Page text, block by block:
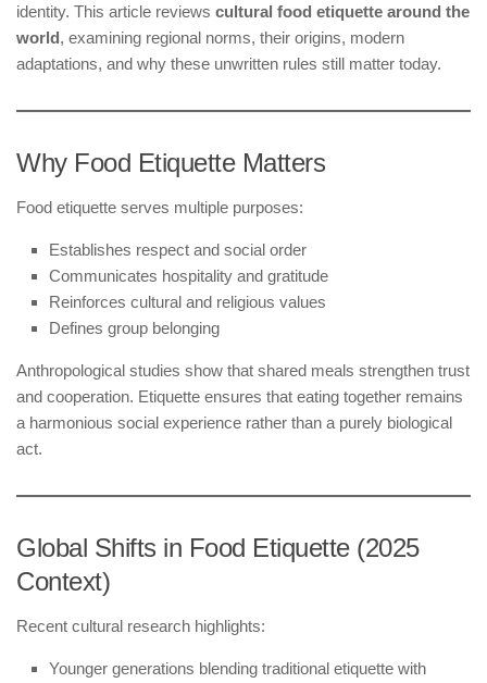
identity. This article reviews cultural food etiquette around the
world, examining regional norms, their origins, modern
adaptations, and why these unwritten rules still matter today.
Why Food Etiquette Matters
Food etiquette serves multiple purposes:
Establishes respect and social order
Communicates hospitality and gratitude
Reinforces cultural and religious values
Defines group belonging
Anthropological studies show that shared meals strengthen trust
and cooperation. Etiquette ensures that eating together remains
a harmonious social experience rather than a purely biological
act.
Global Shifts in Food Etiquette (2025
Context)
Recent cultural research highlights:
Younger generations blending traditional etiquette with